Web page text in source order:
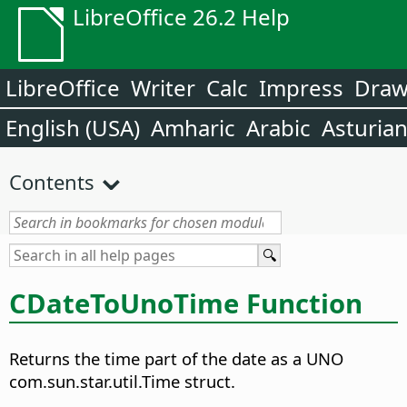
LibreOffice 26.2 Help
LibreOffice Writer Calc Impress
English (USA) Amharic Arabic Asturian
Contents
CDateToUnoTime Function
Returns the time part of the date as a UNO
com.sun.star.util.Time struct.